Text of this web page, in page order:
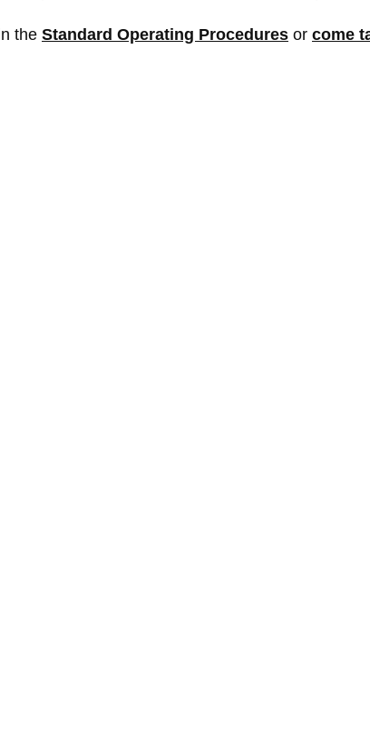
the Standard Operating Procedures or come